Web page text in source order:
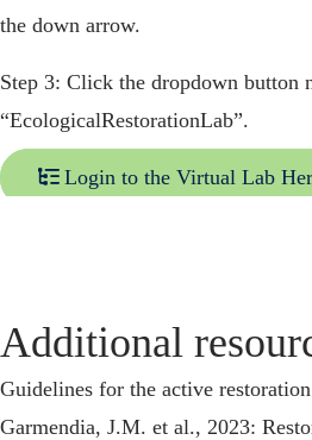
the down arrow.
Step 3: Click the dropdown button
“EcologicalRestorationLab”.
Login to the Virtual Lab
Additional
Guidelines for the active
Garmendia, J.M. et al., 2023: